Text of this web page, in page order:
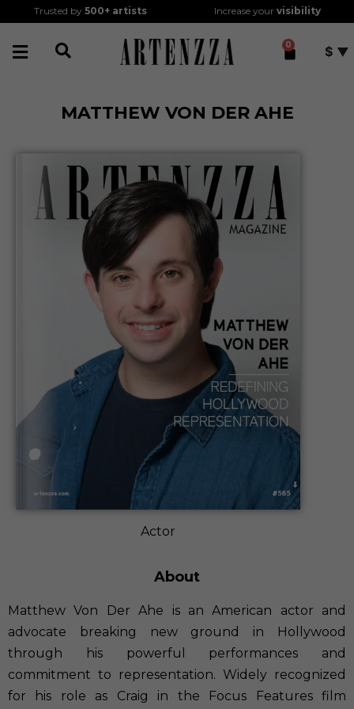
Trusted by500+ artists Increase your visibility
0 $
MATTHEW VON DER AHE
Actor
About
Matthew Von Der Ahe is an American actor and
advocate breaking new ground in Hollywood
through his powerful performances and
commitment to representation. Widely recognized
for his role as Craig in the Focus Features film